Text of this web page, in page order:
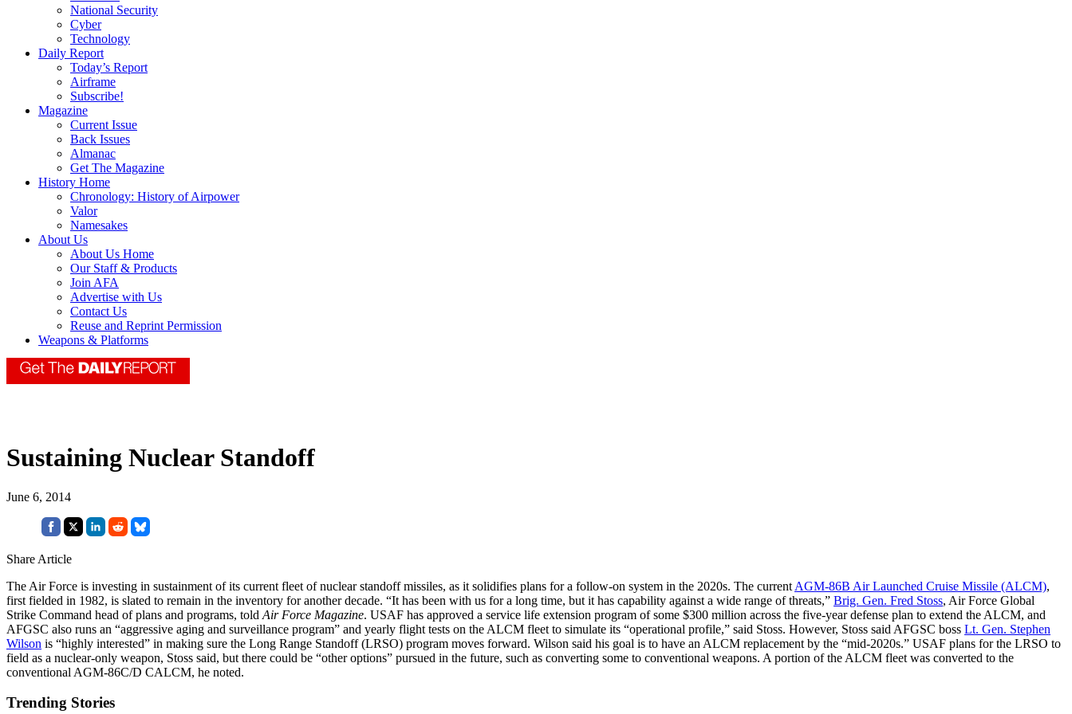
National Security
Cyber
Technology
Daily Report
Today’s Report
Airframe
Subscribe!
Magazine
Current Issue
Back Issues
Almanac
Get The Magazine
History Home
Chronology: History of Airpower
Valor
Namesakes
About Us
About Us Home
Our Staff & Products
Join AFA
Advertise with Us
Contact Us
Reuse and Reprint Permission
Weapons & Platforms
Sustaining Nuclear Standoff
June 6, 2014
Share Article
The Air Force is investing in sustainment of its current fleet of nuclear standoff missiles, as it solidifies plans for a follow-on system in the 2020s. The current AGM-86B Air Launched Cruise Missile (ALCM),
first fielded in 1982, is slated to remain in the inventory for another decade. “It has been with us for a long time, but it has capability against a wide range of threats,” Brig. Gen. Fred Stoss, Air Force Global
Strike Command head of plans and programs, told Air Force Magazine. USAF has approved a service life extension program of some $300 million across the five-year defense plan to extend the ALCM, and
AFGSC also runs an “aggressive aging and surveillance program” and yearly flight tests on the ALCM fleet to simulate its “operational profile,” said Stoss. However, Stoss said AFGSC boss Lt. Gen. Stephen
Wilson is “highly interested” in making sure the Long Range Standoff (LRSO) program moves forward. Wilson said his goal is to have an ALCM replacement by the “mid-2020s.” USAF plans for the LRSO to
field as a nuclear-only weapon, Stoss said, but there could be “other options” pursued in the future, such as converting some to conventional weapons. A portion of the ALCM fleet was converted to the
conventional AGM-86C/D CALCM, he noted.
Trending Stories